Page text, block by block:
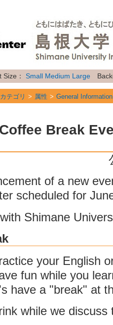
Size： Small Medium Large
テゴリ 属性 General Information
Break
of a new
scheduled for
Shimane
your English
fun while you
have a "break" at
while we discuss